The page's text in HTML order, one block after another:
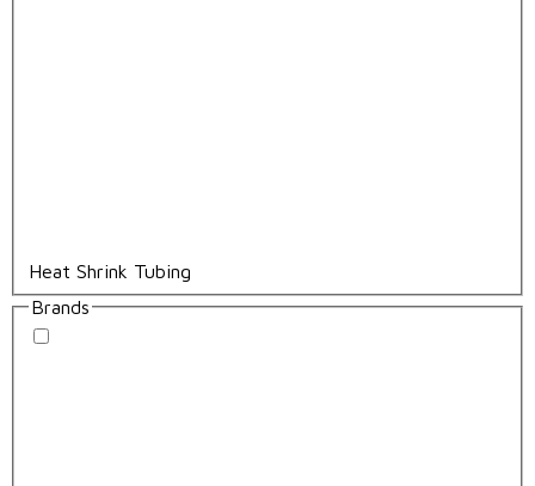
Heat Shrink Tubing
Brands